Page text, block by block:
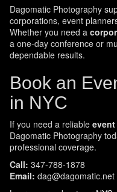
Dagomatic Photography
corporations, event
Whether you need a
a one-day conference or
dependable results.
Book an
in NYC
If you need a reliable
Dagomatic Photography
professional coverage.
Call: 347-788-1878
Email: dag@dagomatic.net